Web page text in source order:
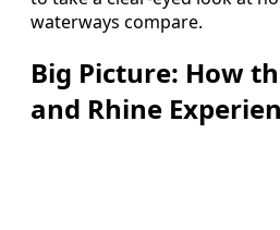
waterways compare.
Big Picture: How
and Rhine